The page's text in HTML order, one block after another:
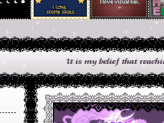
It is my belief that reaching out